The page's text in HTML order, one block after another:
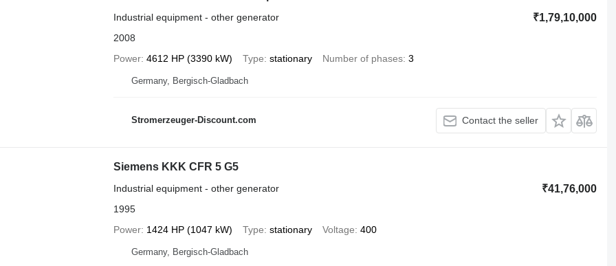
₹1,79,10,000
Industrial equipment - other generator
2008
Power 4612 HP (3390 kW) Type stationary Number of phases 3
Germany, Bergisch-Gladbach
Stromerzeuger-Discount.com Contact the seller
Siemens KKK CFR 5 G5
₹41,76,000
Industrial equipment - other generator
1995
Power 1424 HP (1047 kW) Type stationary Voltage 400
Germany, Bergisch-Gladbach